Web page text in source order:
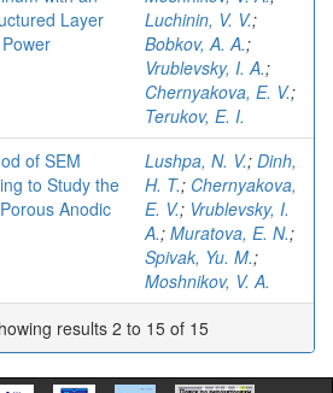
Layer
Luchinin, V. V.;
Bobkov, A. A.;
Vrublevsky, I. A.;
Chernyakova, E. V.;
Terukov, E. I.
of SEM
to Study the
Anodic
Lushpa, N. V.; Dinh,
H. T.; Chernyakova,
E. V.; Vrublevsky, I.
A.; Muratova, E. N.;
Spivak, Yu. M.;
Moshnikov, V. A.
results 2 to 15 of 15